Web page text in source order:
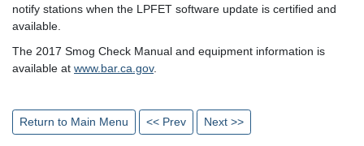
notify stations when the LPFET software update is certified and
available.
The 2017 Smog Check Manual and equipment information is
available at www.bar.ca.gov.
Return to Main Menu << Prev Next >>